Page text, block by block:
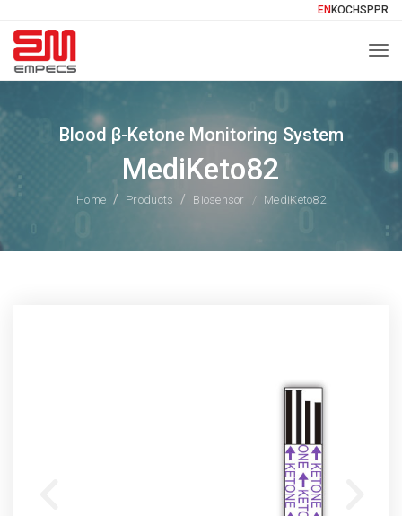
EN KOCHSP PR
Blood β-Ketone Monitoring System
MediKeto82
Home Products Biosensor MediKeto82